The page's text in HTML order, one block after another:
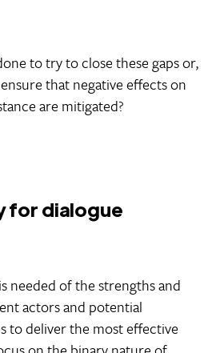
to try to close these gaps or,
that negative effects on
are mitigated?
for dialogue
needed of the strengths and
actors and potential
to deliver the most effective